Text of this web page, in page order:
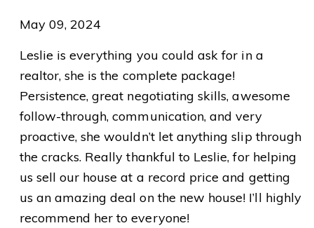
May 09, 2024
Leslie is everything you could ask for in a
realtor, she is the complete package!
Persistence, great negotiating skills, awesome
follow-through, communication, and very
proactive, she wouldn’t let anything slip through
the cracks. Really thankful to Leslie, for helping
us sell our house at a record price and getting
us an amazing deal on the new house! I’ll highly
recommend her to everyone!